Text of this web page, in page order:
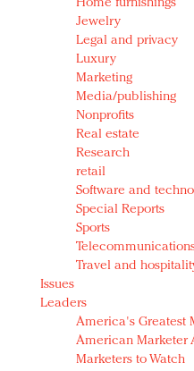
Home furnishings
Jewelry
Legal and privacy
Luxury
Marketing
Media/publishing
Nonprofits
Real estate
Research
retail
Software and
Special Reports
Sports
Travel and
Issues
Leaders
America's Greatest
American Marketer
Marketers to Watch